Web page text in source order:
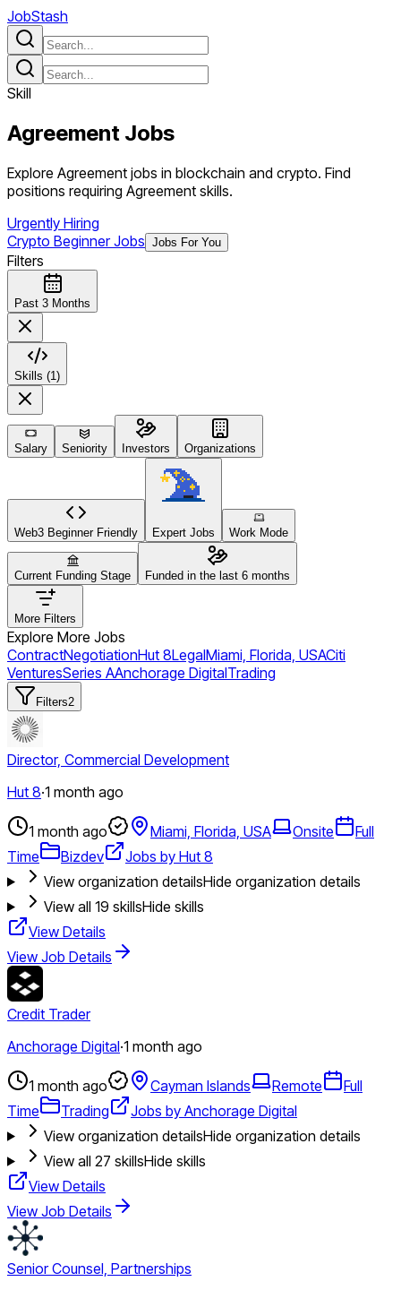
JobStash
Skill
Agreement Jobs
Explore Agreement jobs in blockchain and crypto. Find
positions requiring Agreement skills.
Urgently Hiring
Crypto Beginner Jobs Jobs For You
Filters
Past 3 Months
Skills (1)
Salary Seniority Investors Organizations
Web3 Beginner Friendly Expert Jobs Work Mode
Current Funding Stage Funded in the last 6 months
More Filters
Explore More Jobs
ContractNegotiationHut 8LegalMiami, Florida, USACiti
VenturesSeries AAnchorage DigitalTrading
Filters2
Director, Commercial Development
Hut 8·1 month ago
1 month ago Miami, Florida, USA Onsite
Full
Time
Bizdev
Jobs by Hut 8
View organization detailsHide organization details
View all 19 skillsHide skills
View Details
View Job Details
Credit Trader
Anchorage Digital·1 month ago
1 month ago Cayman Islands Remote
Full
Time
Trading
Jobs by Anchorage Digital
View organization detailsHide organization details
View all 27 skillsHide skills
View Details
View Job Details
Senior Counsel, Partnerships